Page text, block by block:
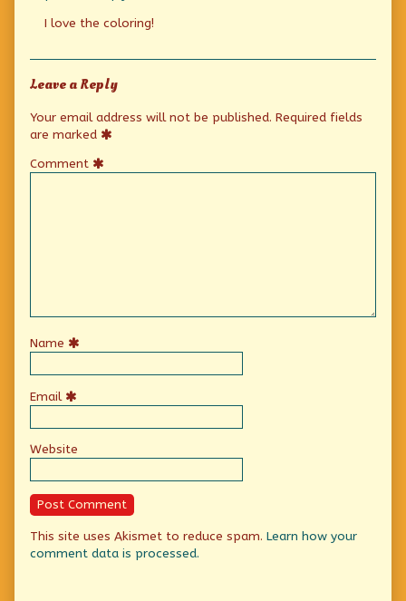
I love the coloring!
Leave a Reply
Your email address will not be published. Required fields
are marked
Comment
Name
Email
Website
This site uses Akismet to reduce spam. Learn how your
comment data is processed.